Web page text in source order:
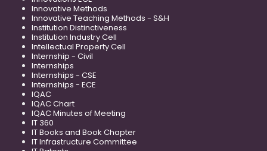
Innovative Methods
Innovative Teaching Methods - S&H
Institution Distinctiveness
Institution Industry Cell
Intellectual Property Cell
Internship - Civil
Internships
Internships - CSE
Internships - ECE
IQAC
IQAC Chart
IQAC Minutes of Meeting
IT 360
IT Books and Book Chapter
IT Infrastructure Committee